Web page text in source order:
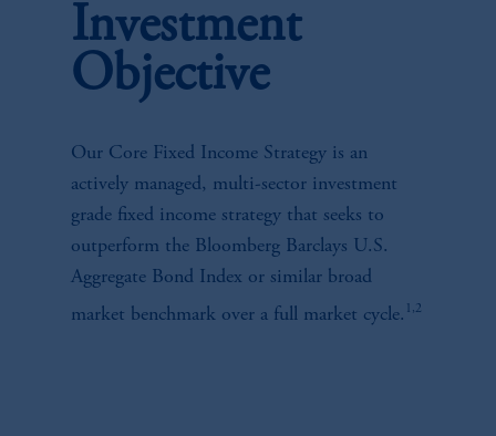
Investment
Objective
Our Core Fixed Income Strategy is an
actively managed, multi-sector investment
grade fixed income strategy that seeks to
outperform the Bloomberg Barclays U.S.
Aggregate Bond Index or similar broad
market benchmark over a full market cycle.
1,2